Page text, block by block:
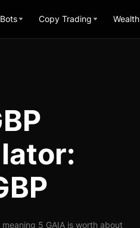
Bots Copy Trading Wealth
5 GAIA is worth about